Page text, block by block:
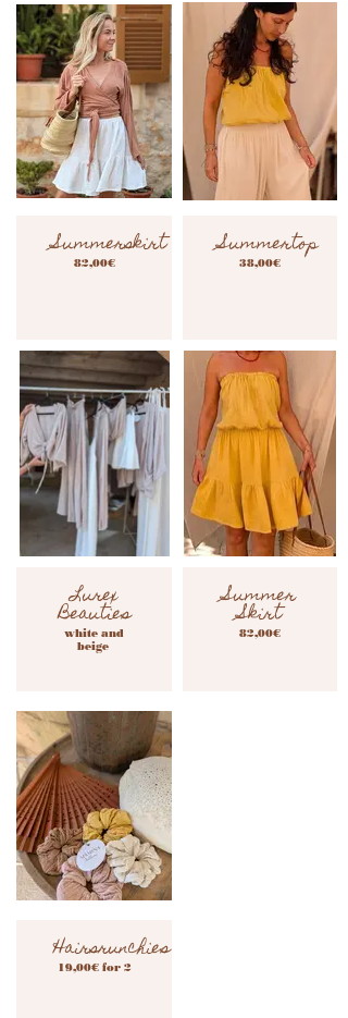
Summerskirt
82,00€
Summertop
38,00€
Lurex
Beauties
white and
beige
Summer
Skirt
82,00€
Hairsrunchies
19,00€ for 2